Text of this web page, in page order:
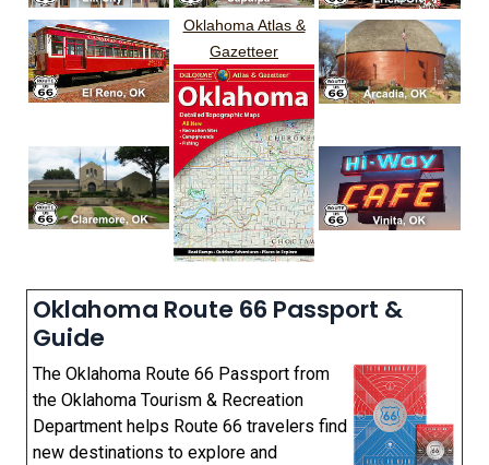
Oklahoma Atlas &
Gazetteer
Oklahoma Route 66 Passport &
Guide
The Oklahoma Route 66 Passport from
the Oklahoma Tourism & Recreation
Department helps Route 66 travelers find
new destinations to explore and